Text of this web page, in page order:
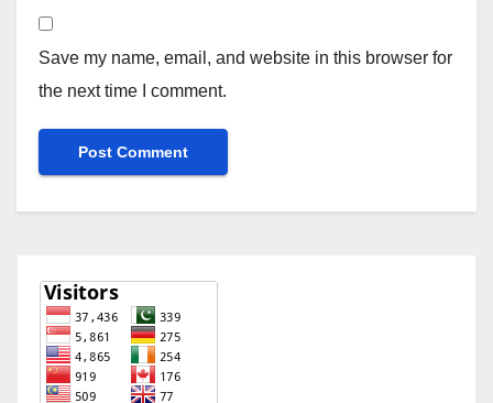
Save my name, email, and website in this browser for
the next time I comment.